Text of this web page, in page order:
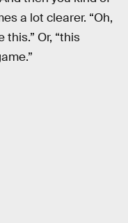
a lot clearer. “Oh,
Or, “this